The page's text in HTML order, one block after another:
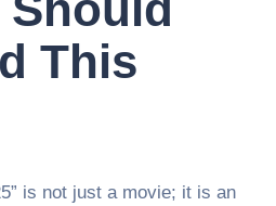
This
is not just a movie; it is an